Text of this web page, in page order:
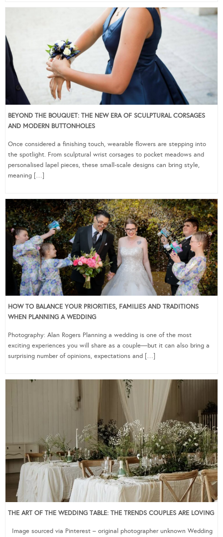
BEYOND THE BOUQUET: THE NEW ERA OF SCULPTURAL CORSAGES
AND MODERN BUTTONHOLES
Once considered a finishing touch, wearable flowers are stepping into
the spotlight. From sculptural wrist corsages to pocket meadows and
personalised lapel pieces, these small-scale designs can bring style,
meaning […]
HOW TO BALANCE YOUR PRIORITIES, FAMILIES AND TRADITIONS
WHEN PLANNING A WEDDING
Photography: Alan Rogers Planning a wedding is one of the most
exciting experiences you will share as a couple—but it can also bring a
surprising number of opinions, expectations and […]
THE ART OF THE WEDDING TABLE: THE TRENDS COUPLES ARE LOVING
Image sourced via Pinterest – original photographer unknown Wedding